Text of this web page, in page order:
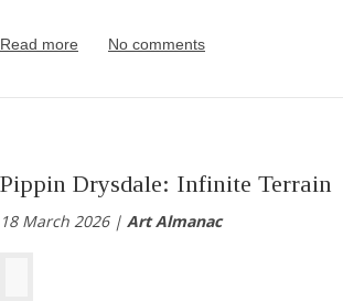
Read more No comments
Pippin Drysdale: Infinite Terrain
18 March 2026 | Art Almanac